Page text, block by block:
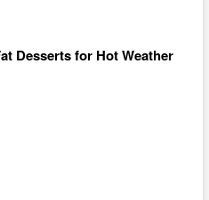
Desserts for Hot Weather